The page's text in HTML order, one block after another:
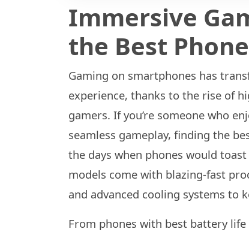
Immersive
the Best
Gaming on smartphones has
experience, thanks to the rise of
gamers. If you’re someone who
seamless gameplay, finding the
the days when phones would
models come with blazing-fast
and advanced cooling systems to
From phones with best battery